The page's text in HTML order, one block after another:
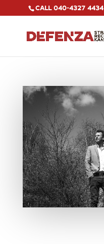
Call 040-4327 4434